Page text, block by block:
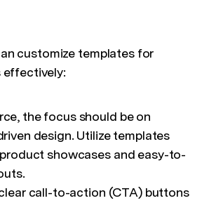
customize templates for
the focus should be on
design. Utilize templates
showcases and easy-to-
call-to-action (CTA) buttons